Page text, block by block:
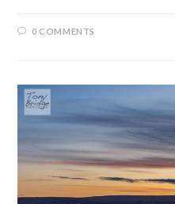
0 COMMENTS